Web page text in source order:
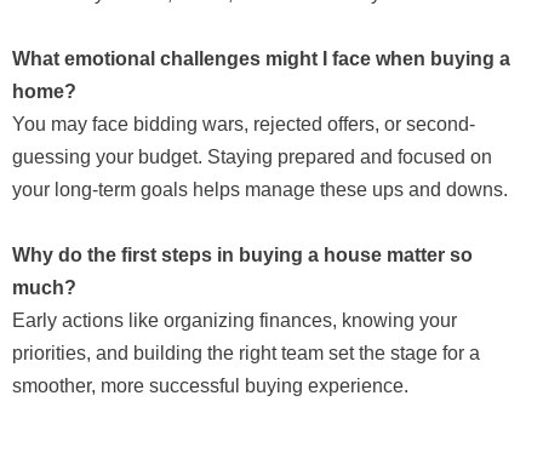
What emotional challenges might I face when buying a
home?
You may face bidding wars, rejected offers, or second-
guessing your budget. Staying prepared and focused on
your long-term goals helps manage these ups and downs.
Why do the first steps in buying a house matter so
much?
Early actions like organizing finances, knowing your
priorities, and building the right team set the stage for a
smoother, more successful buying experience.